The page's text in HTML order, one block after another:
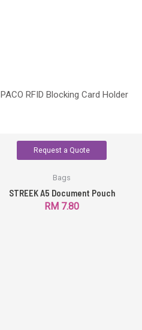
PACO RFID Blocking Card Holder
Request a Quote
Bags
STREEK A5 Document Pouch
RM 7.80